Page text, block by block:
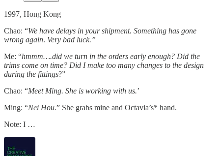
1997, Hong Kong
Chao: “We have delays in your shipment. Something has gone
wrong again. Very bad luck.”
Me: “hmmm….did we turn in the orders early enough? Did the
trims come on time? Did I make too many changes to the design
during the fittings?”
Chao: “Meet Ming. She is working with us.’
Ming: “Nei Hou.” She grabs mine and Octavia’s* hand.
Note: I …